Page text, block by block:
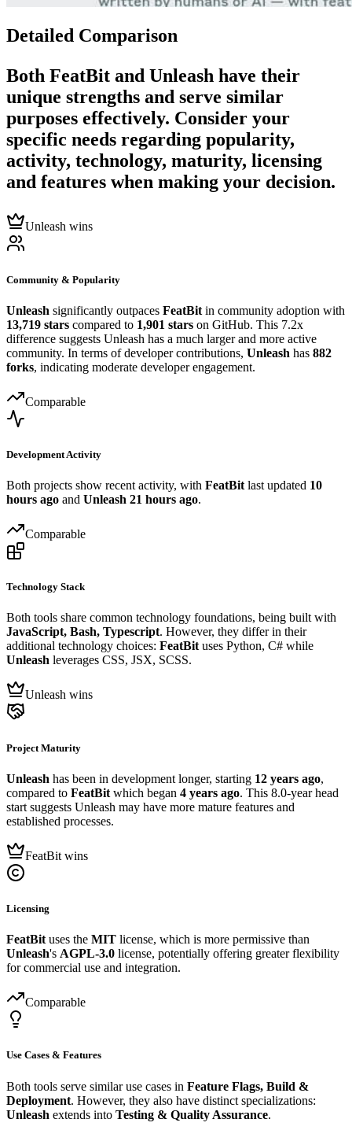
Detailed Comparison
Both FeatBit and Unleash have their
unique strengths and serve similar
purposes effectively. Consider your
specific needs regarding popularity,
activity, technology, maturity, licensing
and features when making your decision.
Unleash wins
Community & Popularity
Unleash significantly outpaces FeatBit in community adoption with
13,719 stars compared to 1,901 stars on GitHub. This 7.2x
difference suggests Unleash has a much larger and more active
community. In terms of developer contributions, Unleash has 882
forks, indicating moderate developer engagement.
Comparable
Development Activity
Both projects show recent activity, with FeatBit last updated 10
hours ago and Unleash 21 hours ago.
Comparable
Technology Stack
Both tools share common technology foundations, being built with
JavaScript, Bash, Typescript. However, they differ in their
additional technology choices: FeatBituses Python, C# while
Unleash leverages CSS, JSX, SCSS.
Unleash wins
Project Maturity
Unleash has been in development longer, starting 12 years ago,
compared to FeatBit which began 4 years ago. This 8.0-year head
start suggests Unleash may have more mature features and
established processes.
FeatBit wins
Licensing
FeatBit uses the MIT license, which is more permissive than
Unleash's AGPL-3.0 license, potentially offering greater flexibility
for commercial use and integration.
Comparable
Use Cases & Features
Both tools serve similar use cases in Feature Flags, Build &
Deployment. However, they also have distinct specializations:
Unleash extends into Testing & Quality Assurance.